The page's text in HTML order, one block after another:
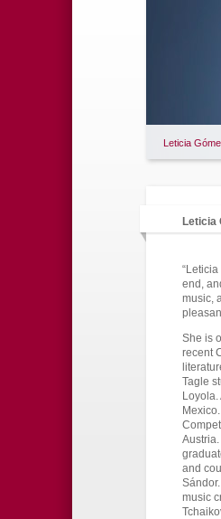
Leticia
Leticia
end,
music,
She is
recent
Tagle
and
music